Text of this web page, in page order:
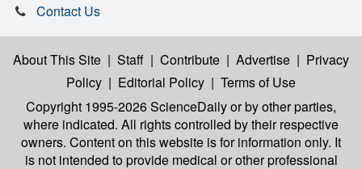
Contact Us
About This Site | Staff | Contribute | Advertise | Privacy
Policy | Editorial Policy | Terms of Use
Copyright 1995-2026 ScienceDailyor by other parties,
where indicated. All rights controlled by their respective
owners. Content on this website is for information only. It
is not intended to provide medical or other professional